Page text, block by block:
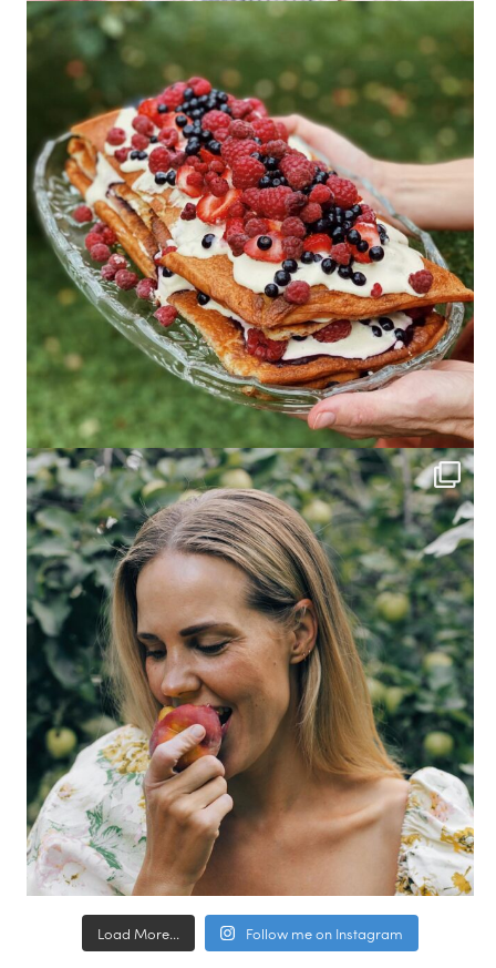
Load More... Follow me on Instagram